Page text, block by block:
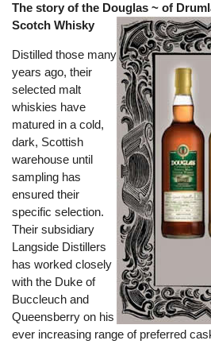
The story of the Douglas ~ of
Scotch Whisky
Distilled those many
years ago, their
selected malt
whiskies have
matured in a cold,
dark, Scottish
warehouse until
sampling has
ensured their
specific selection.
Their subsidiary
Langside Distillers
has worked closely
with the Duke of
Buccleuch and
Queensberry on his
ever increasing range of preferred